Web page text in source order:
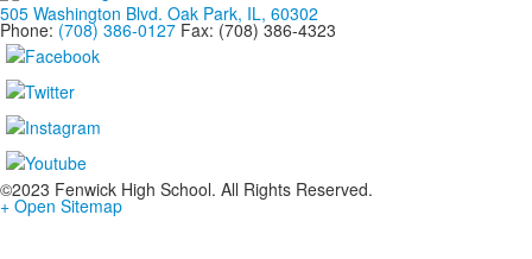
505 Washington Blvd. Oak Park, IL, 60302
Phone: (708) 386-0127 Fax: (708) 386-4323
©2023 Fenwick High School. All Rights Reserved.
+ Open Sitemap